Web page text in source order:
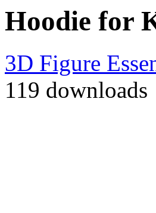
Hoodie for
3D Figure
119 downloads